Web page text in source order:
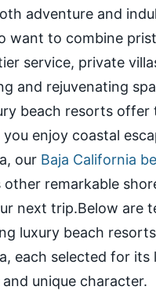
adventure and
want to combine
service, private
and rejuvenating
beach resorts
you enjoy coastal
our Baja California
other remarkable
next trip.Below are
luxury beach
each selected for its
unique character.